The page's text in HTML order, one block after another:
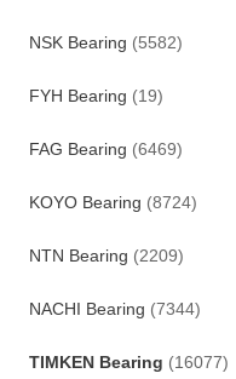
NSK Bearing (5582)
FYH Bearing (19)
FAG Bearing (6469)
KOYO Bearing (8724)
NTN Bearing (2209)
NACHI Bearing (7344)
TIMKEN Bearing (16077)